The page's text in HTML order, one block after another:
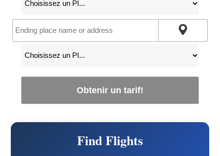
Obtenir un tarif!
Find Flights